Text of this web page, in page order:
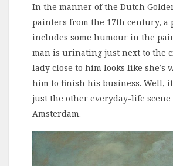
In the manner of the Dutch
painters from the 17th century, a
includes some humour in the
man is urinating just next to the
lady close to him looks like she’s
him to finish his business. Well,
just the other everyday-life scene
Amsterdam.